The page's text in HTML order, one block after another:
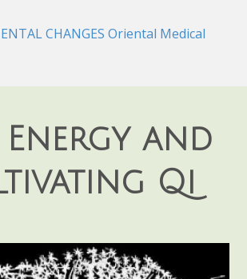
Energy and
Qi